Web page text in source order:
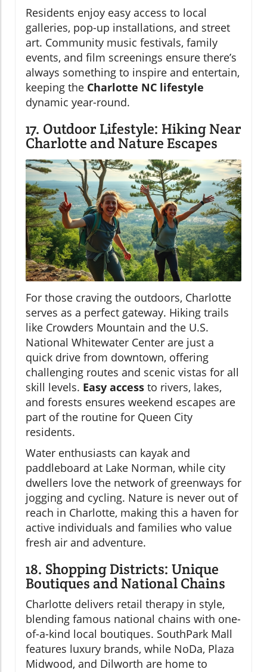
Residents enjoy easy access to local
galleries, pop-up installations, and street
art. Community music festivals, family
events, and film screenings ensure there’s
always something to inspire and entertain,
keeping the Charlotte NC lifestyle
dynamic year-round.
17. Outdoor Lifestyle: Hiking Near
Charlotte and Nature Escapes
For those craving the outdoors, Charlotte
serves as a perfect gateway. Hiking trails
like Crowders Mountain and the U.S.
National Whitewater Center are just a
quick drive from downtown, offering
challenging routes and scenic vistas for all
skill levels. Easy access to rivers, lakes,
and forests ensures weekend escapes are
part of the routine for Queen City
residents.
Water enthusiasts can kayak and
paddleboard at Lake Norman, while city
dwellers love the network of greenways for
jogging and cycling. Nature is never out of
reach in Charlotte, making this a haven for
active individuals and families who value
fresh air and adventure.
18. Shopping Districts: Unique
Boutiques and National Chains
Charlotte delivers retail therapy in style,
blending famous national chains with one-
of-a-kind local boutiques. SouthPark Mall
features luxury brands, while NoDa, Plaza
Midwood, and Dilworth are home to